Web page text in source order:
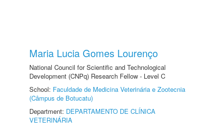
Maria Lucia Gomes Lourenço
National Council for Scientific and Technological
Development (CNPq) Research Fellow - Level C
School: Faculdade de Medicina Veterinária e Zootecnia
(Câmpus de Botucatu)
Department: DEPARTAMENTO DE CLÍNICA
VETERINÁRIA